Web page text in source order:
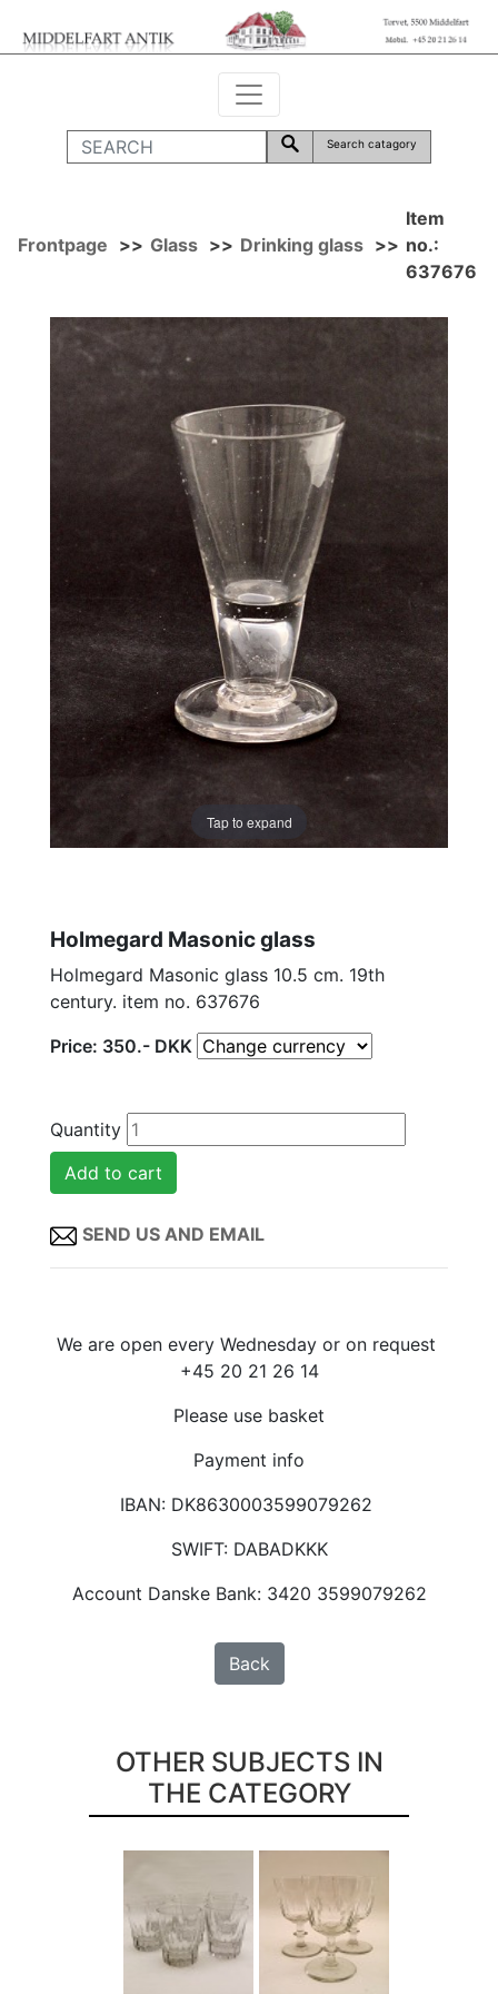
Search catagory
Frontpage >> Glass >> Drinking glass >>
Item
no.:
637676
Tap to expand
Holmegard Masonic glass
Holmegard Masonic glass 10.5 cm. 19th
century. item no. 637676
Price: 350.- DKK
Quantity
SEND US AND EMAIL
We are open every Wednesday or on request
+45 20 21 26 14
Please use basket
Payment info
IBAN: DK8630003599079262
SWIFT: DABADKKK
Account Danske Bank: 3420 3599079262
Back
OTHER SUBJECTS IN
THE CATEGORY